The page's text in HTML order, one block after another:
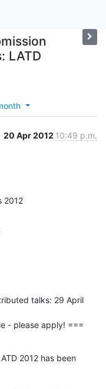
LATD
20 Apr 2012 10:49 p.m.
2012
talks: 29 April
- please apply! ===
2012 has been